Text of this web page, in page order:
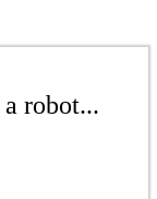
robot...